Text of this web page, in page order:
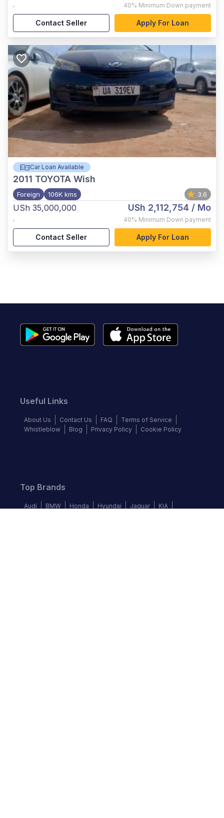
, 40% Minimum Down payment
Contact Seller Apply For Loan
Car Loan Available
2011 TOYOTA Wish
Foreign 106K kms 3.6
USh 35,000,000
,
USh 2,112,754 / Mo
40% Minimum Down payment
Contact Seller Apply For Loan
Useful Links
About Us Contact Us FAQ
Terms of Service
Whistleblow
Blog Privacy Policy Cookie Policy
Top Brands
Audi BMW Honda Hyundai Jaguar
KIA